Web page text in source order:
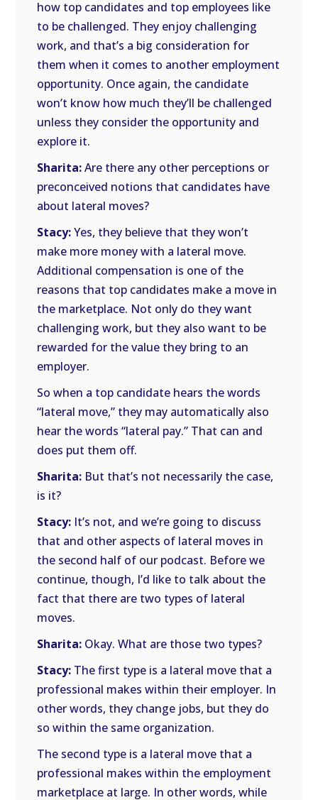
how top candidates and top employees like
to be challenged. They enjoy challenging
work, and that’s a big consideration for
them when it comes to another employment
opportunity. Once again, the candidate
won’t know how much they’ll be challenged
unless they consider the opportunity and
explore it.
Sharita:Are there any other perceptions or
preconceived notions that candidates have
about lateral moves?
Stacy:Yes, they believe that they won’t
make more money with a lateral move.
Additional compensation is one of the
reasons that top candidates make a move in
the marketplace. Not only do they want
challenging work, but they also want to be
rewarded for the value they bring to an
employer.
So when a top candidate hears the words
“lateral move,” they may automatically also
hear the words “lateral pay.” That can and
does put them off.
Sharita: But that’s not necessarily the case,
is it?
Stacy: It’s not, and we’re going to discuss
that and other aspects of lateral moves in
the second half of our podcast. Before we
continue, though, I’d like to talk about the
fact that there are two types of lateral
moves.
Sharita: Okay. What are those two types?
Stacy: The first type is a lateral move that a
professional makes within their employer. In
other words, they change jobs, but they do
so within the same organization.
The second type is a lateral move that a
professional makes within the employment
marketplace at large. In other words, while